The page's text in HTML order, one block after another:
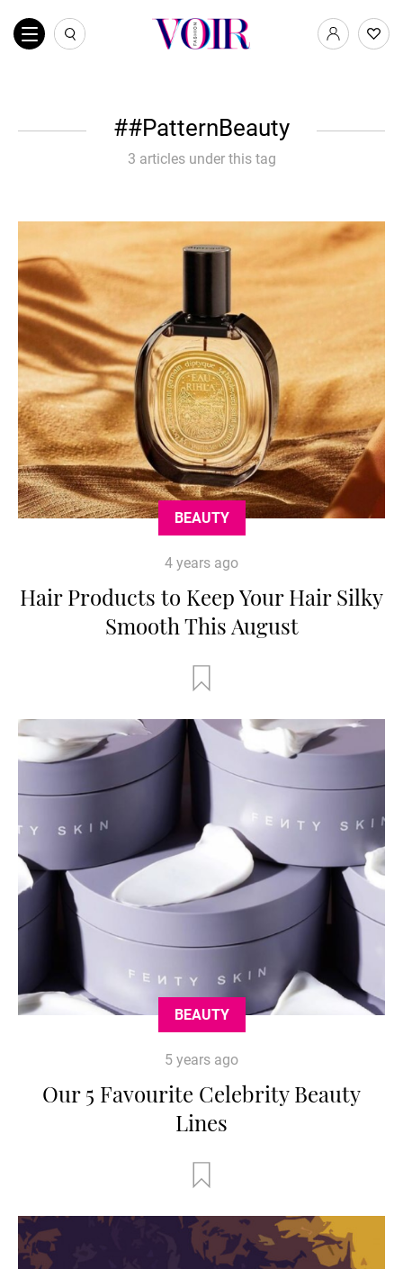
#PatternBeauty
3 articles under this tag
BEAUTY
4 years ago
Hair Products to Keep Your Hair Silky
Smooth This August
BEAUTY
5 years ago
Our 5 Favourite Celebrity Beauty
Lines